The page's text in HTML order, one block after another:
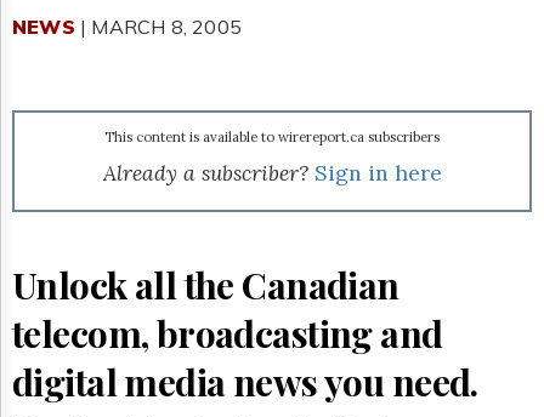
About
Us
NEWS
&
Permissions
Hill
Times
NEWS | MARCH 8, 2005
This content is available to wirereport.ca subscribers
Already a subscriber? Sign in here
Unlock all the Canadian
telecom, broadcasting and
digital media news you need.